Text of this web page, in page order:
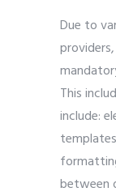
Due to
This
include:
between